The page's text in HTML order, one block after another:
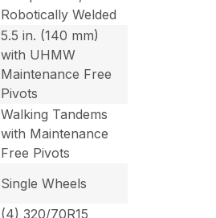
Robotically Welded
5.5 in. (140 mm)
with UHMW
Maintenance Free
Pivots
Walking Tandems
with Maintenance
Free Pivots
Single Wheels
(4) 320/70R15